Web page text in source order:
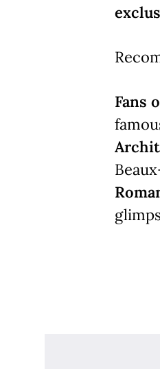
Fans